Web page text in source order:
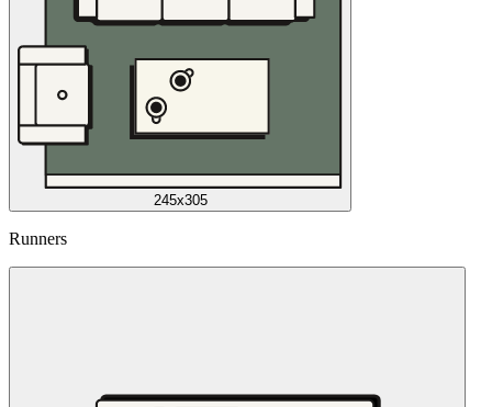
245x305
Runners